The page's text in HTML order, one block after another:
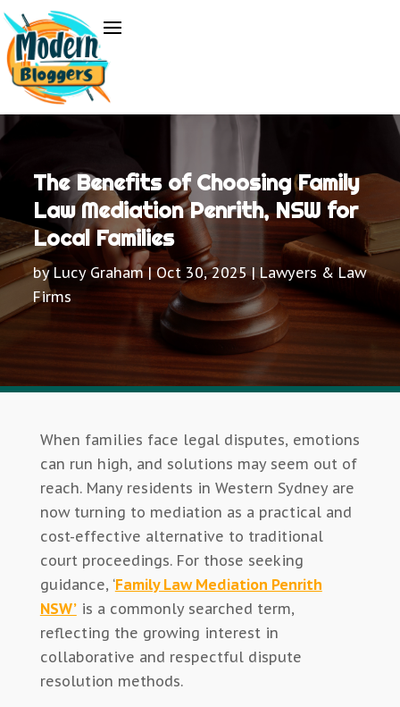
The Benefits of Choosing Family
Law Mediation Penrith, NSW for
Local Families
by Lucy Graham|Oct 30, 2025| Lawyers & Law
Firms
When families face legal disputes, emotions
can run high, and solutions may seem out of
reach. Many residents in Western Sydney are
now turning to mediation as a practical and
cost-effective alternative to traditional
court proceedings. For those seeking
guidance, ‘Family Law Mediation Penrith
NSW’is a commonly searched term,
reflecting the growing interest in
collaborative and respectful dispute
resolution methods.